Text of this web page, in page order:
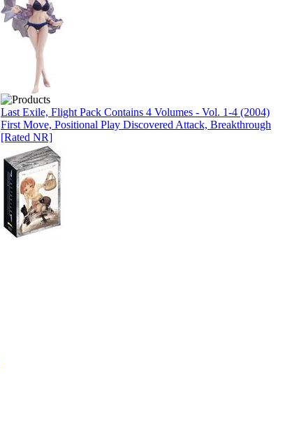
Last Exile, Flight Pack Contains 4 Volumes - Vol. 1-4 (2004)
First Move, Positional Play Discovered Attack, Breakthrough
[Rated NR]